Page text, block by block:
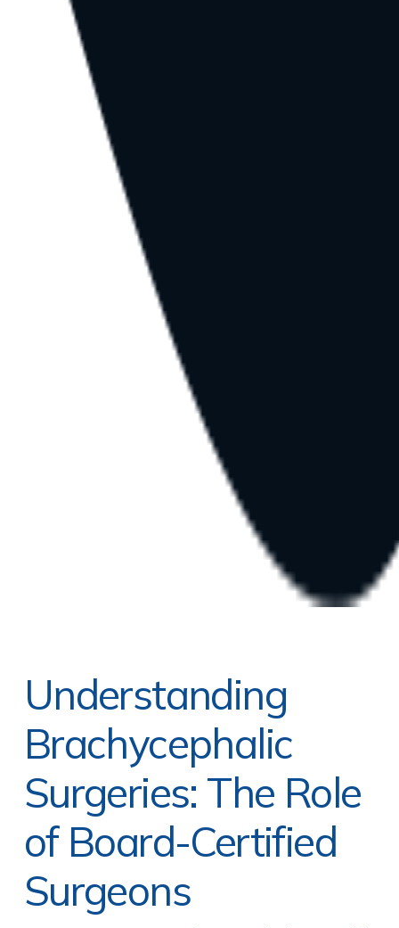
Understanding
Brachycephalic
Surgeries: The Role
of Board-Certified
Surgeons